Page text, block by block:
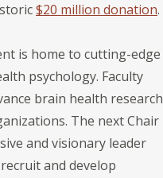
$20 million donation.
is home to cutting-edge
psychology. Faculty
brain health research
The next Chair
and visionary leader
and develop